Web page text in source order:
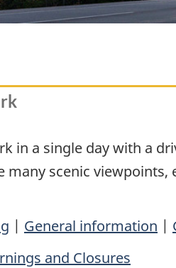
in a single day with a
many scenic
| General information |
and Closures